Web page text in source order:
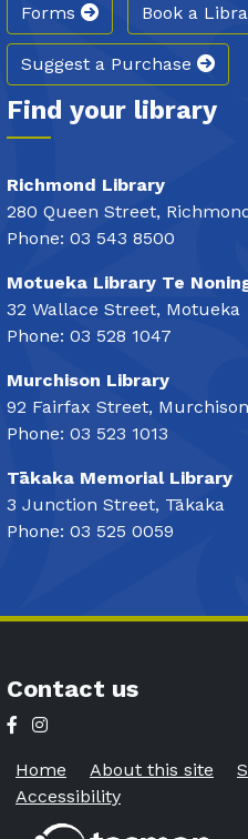
Forms Book a
Suggest a Purchase
Find your library
Richmond Library
280 Queen Street,
Phone: 03 543 8500
Motueka Library Te
32 Wallace Street, Motueka
Phone: 03 528 1047
Murchison Library
92 Fairfax Street, Murchison
Phone: 03 523 1013
Tākaka Memorial Library
3 Junction Street, Tākaka
Phone: 03 525 0059
Contact us
Home About this site
Accessibility